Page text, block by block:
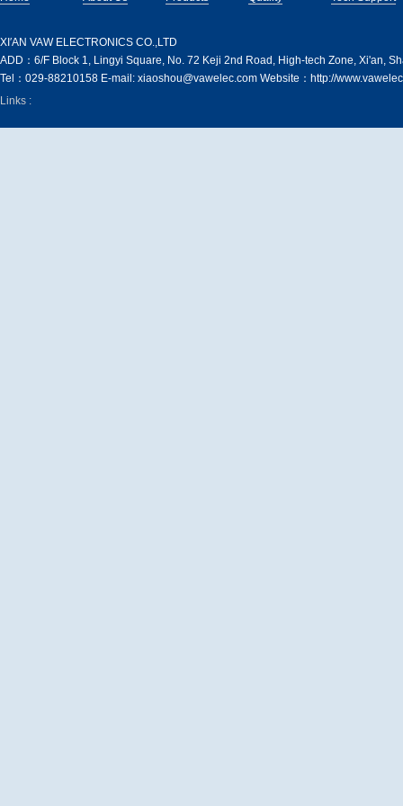
XI′AN VAW ELECTRONICS CO.,LTD
ADD：6/F Block 1, Lingyi Square, No. 72 Keji 2nd Road, High-tech Zone, Xi'an,
Tel：029-88210158 E-mail: xiaoshou@vawelec.com Website：http://
Links :